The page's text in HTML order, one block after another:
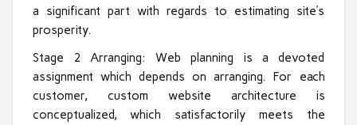
a significant part with regards to estimating site’s
prosperity.
Stage 2 Arranging: Web planning is a devoted
assignment which depends on arranging. For each
customer, custom website architecture is
conceptualized, which satisfactorily meets the